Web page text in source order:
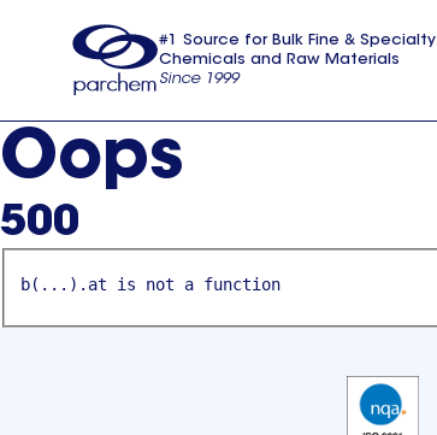
usa
#1 Source for Bulk Fine & Specialty
Chemicals and Raw Materials
Since 1999
Oops
500
b(...).at is not a function